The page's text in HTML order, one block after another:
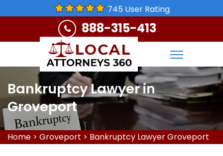
745 User Rating
888-315-413
Bankruptcy Lawyer in
Groveport
Home > Groveport > Bankruptcy Lawyer Groveport